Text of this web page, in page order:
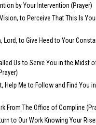
by Your Intervention (Prayer)
to Perceive That This Is
Lord, to Give Heed to Your
Us to Serve You in the Midst
Help Me to Follow and Find You
From The Office of Compline
to Our Work Knowing Your